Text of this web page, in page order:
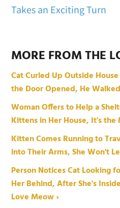
Takes an Exciting Turn
MORE FROM THE
Cat Curled Up Outside
the Door Opened, He
Woman Offers to Help a
Kittens in Her House, It's the
Kitten Comes Running to
into Their Arms, She Won't
Person Notices Cat Looking
Her Behind, After She's
Love Meow ›